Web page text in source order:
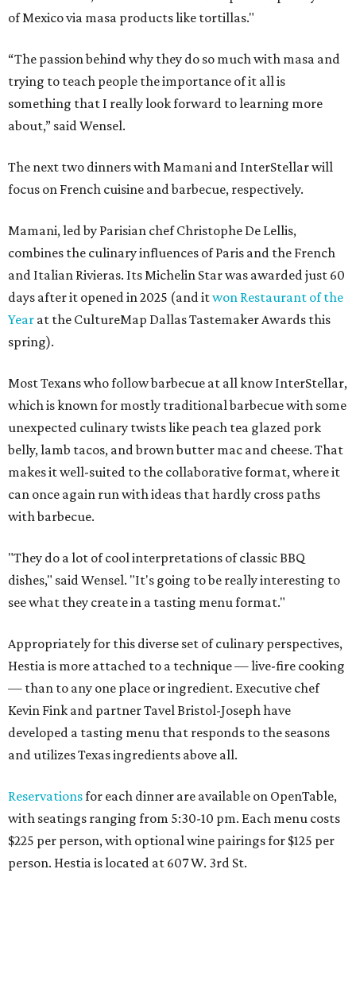
of Mexico via masa products like tortillas."
“The passion behind why they do so much with masa and
trying to teach people the importance of it all is
something that I really look forward to learning more
about,” said Wensel.
The next two dinners with Mamani and InterStellar will
focus on French cuisine and barbecue, respectively.
Mamani, led by Parisian chef Christophe De Lellis,
combines the culinary influences of Paris and the French
and Italian Rivieras. Its Michelin Star was awarded just 60
days after it opened in 2025 (and itwon Restaurant of the
Year at the CultureMap Dallas Tastemaker Awards this
spring).
Most Texans who follow barbecue at all know InterStellar,
which is known for mostly traditional barbecue with some
unexpected culinary twists like peach tea glazed pork
belly, lamb tacos, and brown butter mac and cheese. That
makes it well-suited to the collaborative format, where it
can once again run with ideas that hardly cross paths
with barbecue.
"They do a lot of cool interpretations of classic BBQ
dishes," said Wensel. "It's going to be really interesting to
see what they create in a tasting menu format."
Appropriately for this diverse set of culinary perspectives,
Hestia is more attached to a technique — live-fire cooking
— than to any one place or ingredient. Executive chef
Kevin Fink and partner Tavel Bristol-Joseph have
developed a tasting menu that responds to the seasons
and utilizes Texas ingredients above all.
Reservationsfor each dinner are available on OpenTable,
with seatings ranging from 5:30-10 pm. Each menu costs
$225 per person, with optional wine pairings for $125 per
person. Hestia is located at 607 W. 3rd St.